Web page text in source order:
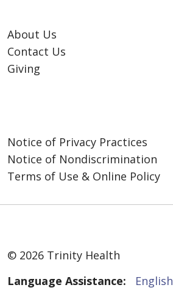
Peace of Mind
Every Day
About Us
Contact Us
Giving
Notice of Privacy Practices
Notice of Nondiscrimination
Terms of Use & Online Policy
© 2026 Trinity Health
Language Assistance:
English